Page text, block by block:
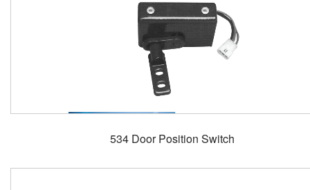
534 Door Position Switch